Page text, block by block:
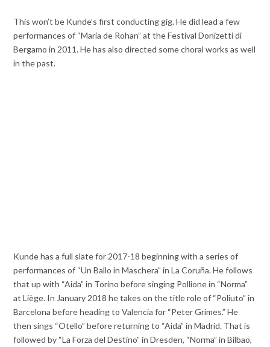
This won’t be Kunde’s first conducting gig. He did lead a few
performances of “Maria de Rohan” at the Festival Donizetti di
Bergamo in 2011. He has also directed some choral works as well
in the past.
Kunde has a full slate for 2017-18 beginning with a series of
performances of “Un Ballo in Maschera” in La Coruña. He follows
that up with “Aida” in Torino before singing Pollione in “Norma”
at Liège. In January 2018 he takes on the title role of “Poliuto” in
Barcelona before heading to Valencia for “Peter Grimes.” He
then sings “Otello” before returning to “Aida” in Madrid. That is
followed by “La Forza del Destino” in Dresden, “Norma” in Bilbao,